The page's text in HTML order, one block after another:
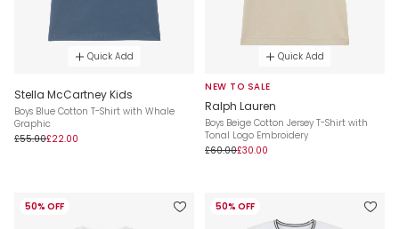
Quick Add
Stella McCartney Kids
Boys Blue Cotton T-Shirt with Whale
Graphic
£55.00£22.00
Quick Add
NEW TO SALE
Ralph Lauren
Boys Beige Cotton Jersey T-Shirt with
Tonal Logo Embroidery
£60.00£30.00
50% OFF 50% OFF